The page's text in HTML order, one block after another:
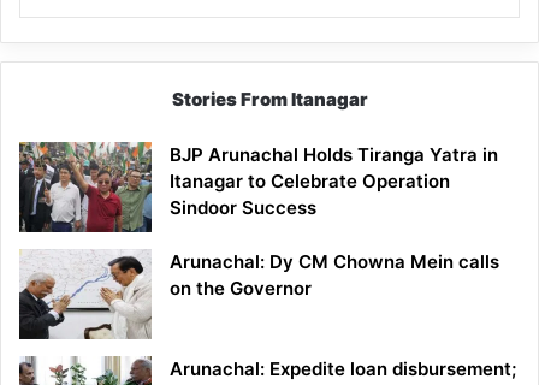
Stories From Itanagar
BJP Arunachal Holds Tiranga Yatra in
Itanagar to Celebrate Operation
Sindoor Success
Arunachal: Dy CM Chowna Mein calls
on the Governor
Arunachal: Expedite loan disbursement;